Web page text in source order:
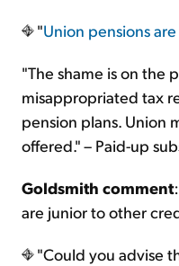
"Union pensions
"The shame is on the
misappropriated tax
pension plans. Union
offered." – Paid-up
Goldsmith comment
are junior to other
"Could you advise